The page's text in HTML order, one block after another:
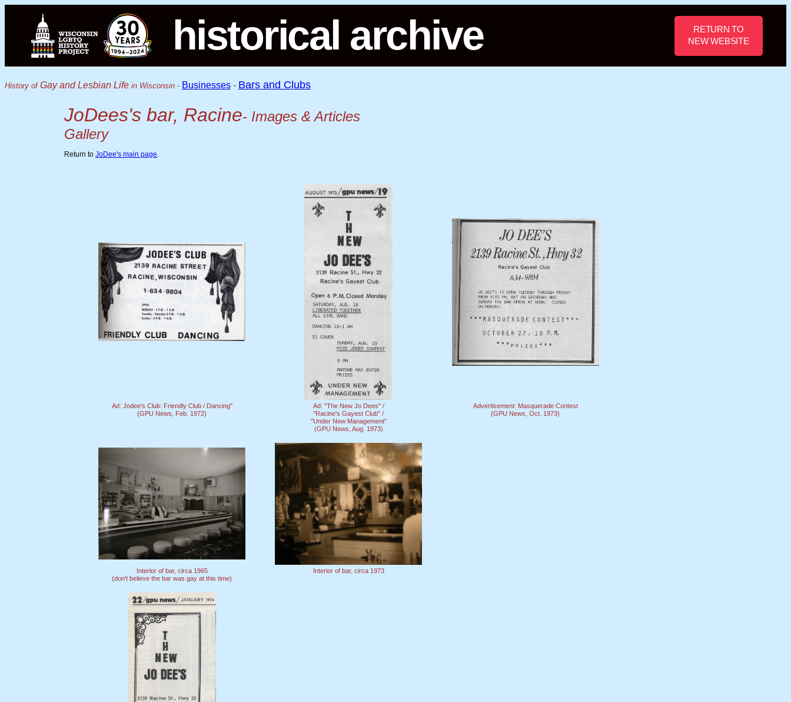
historical archive
RETURN TO
NEW WEBSITE
History ofGay and Lesbian Life in Wisconsin - Businesses - Bars and Clubs
JoDees's bar, Racine- Images & Articles
Gallery
Return to JoDee's main page.
Ad: Jodee's Club: Friendly Club / Dancing"
(GPU News, Feb. 1972)
Ad: "The New Jo Dees" /
"Racine's Gayest Club" /
"Under New Management"
(GPU News, Aug. 1973)
Advertisement: Masquerade Contest
(GPU News, Oct. 1973)
Interior of bar, circa 1965
(don't believe the bar was gay at this time)
Interior of bar, circa 1973